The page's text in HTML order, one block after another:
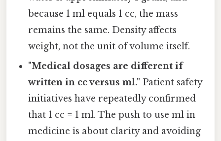
because 1 ml equals 1 cc, the mass
remains the same. Density affects
weight, not the unit of volume itself.
"Medical dosages are different if
written in cc versus ml." Patient safety
initiatives have repeatedly confirmed
that 1 cc = 1 ml. The push to use ml in
medicine is about clarity and avoiding